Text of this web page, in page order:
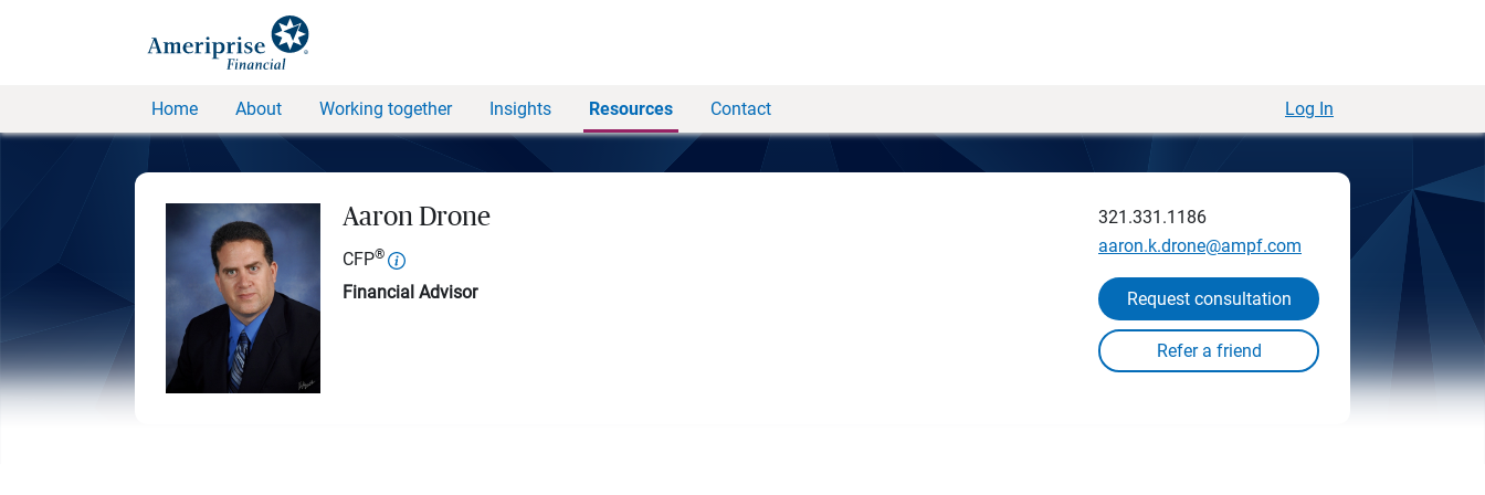
Home About Working together Insights Resources Contact Log In
Aaron Drone
CFP®
Financial Advisor
321.331.1186
aaron.k.drone@ampf.com
Request consultation